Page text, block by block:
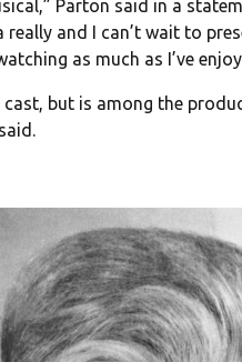
Parton said in a
really and I can’t wait to
as much as I’ve
but is among the
said.